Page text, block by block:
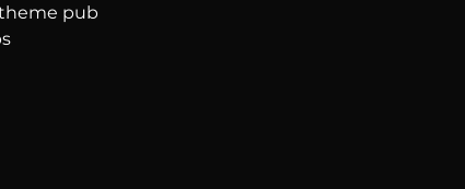
theme pub